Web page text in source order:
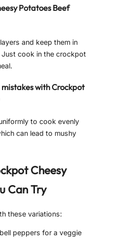
Potatoes Beef
and keep them in
cook in the crockpot
with Crockpot
to cook evenly
can lead to mushy
Cheesy
Can Try
these variations:
peppers for a veggie